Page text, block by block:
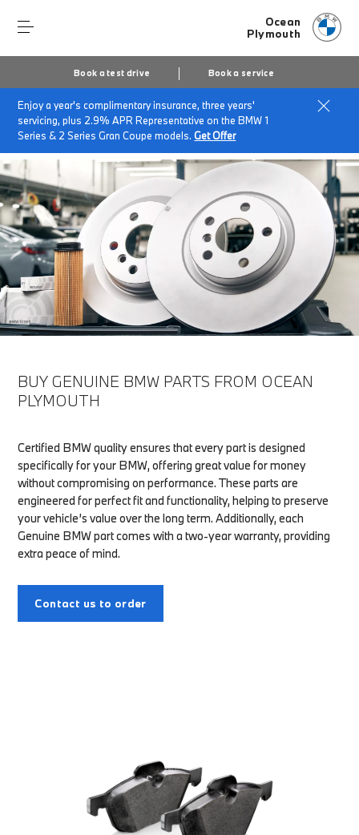
Ocean
Plymouth
Book a test drive Book a service
Enjoy a year's complimentary insurance, three years'
servicing, plus 2.9% APR Representative on the BMW 1
Series & 2 Series Gran Coupe models.Get Offer
Home
Accessories at Ocean Plymouth
Genuine BMW Parts
BUY GENUINE BMW PARTS FROM OCEAN
PLYMOUTH
Certified BMW quality ensures that every part is designed
specifically for your BMW, offering great value for money
without compromising on performance. These parts are
engineered for perfect fit and functionality, helping to preserve
your vehicle’s value over the long term. Additionally, each
Genuine BMW part comes with a two-year warranty, providing
extra peace of mind.
Contact us to order